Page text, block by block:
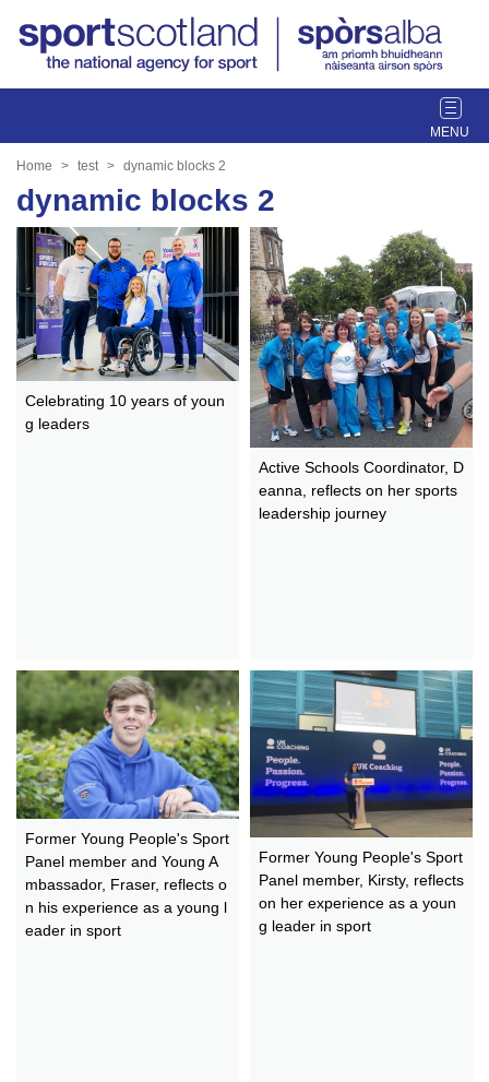
T
o
n
a
v
i
g
a
t
o
n
Home test dynamic blocks 2
dynamic blocks 2
Celebrating 10 years of youn
g leaders
Active Schools Coordinator, D
eanna, reflects on her sports
leadership journey
Former Young People's Sport
Panel member and Young A
mbassador, Fraser, reflects o
n his experience as a young l
eader in sport
Former Young People's Sport
Panel member, Kirsty, reflects
on her experience as a youn
g leader in sport